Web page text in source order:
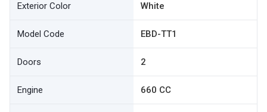
Exterior Color White
Model Code EBD-TT1
Doors 2
Engine 660 CC